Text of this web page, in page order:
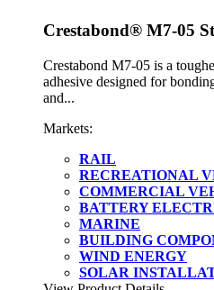
Crestabond® M7-05
Crestabond M7-05 is a
adhesive designed for
and...
Markets:
RAIL
RECREATIONAL
COMMERCIAL
BATTERY
MARINE
BUILDING
WIND ENERGY
SOLAR